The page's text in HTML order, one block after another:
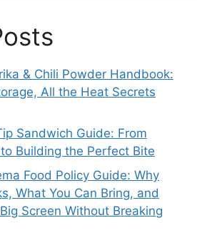
& Chili Powder Handbook:
All the Heat Secrets
Sandwich Guide: From
Building the Perfect Bite
Food Policy Guide: Why
What You Can Bring, and
Screen Without Breaking